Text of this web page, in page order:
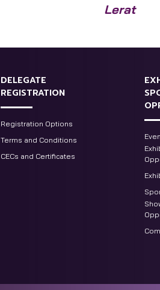
Lerat
DELEGATE
REGISTRATION
Registration Options
Terms and Conditions
CECs and Certificates